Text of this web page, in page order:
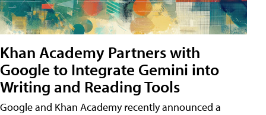
Khan Academy Partners with
Google to Integrate Gemini into
Writing and Reading Tools
Google and Khan Academy recently announced a